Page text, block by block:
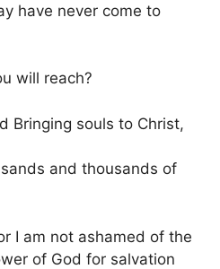
have never come to
will reach?
Bringing souls to Christ,
and thousands of
I am not ashamed of the
of God for salvation